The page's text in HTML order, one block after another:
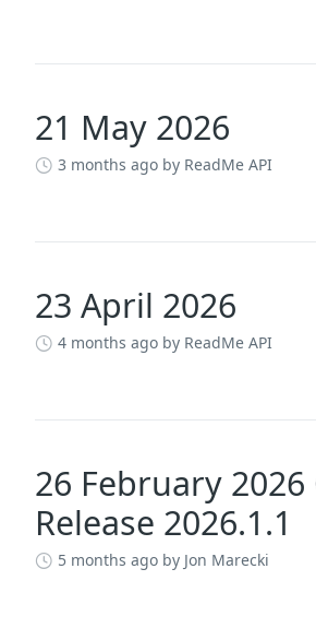
21 May 2026
3 months ago by ReadMe API
23 April 2026
4 months ago by ReadMe API
26 February
Release 2026.1.1
5 months ago by Jon Marecki